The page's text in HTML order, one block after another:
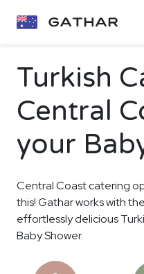
Turkish
Central
your
Central Coast catering
this! Gathar works with
effortlessly delicious
Baby Shower.